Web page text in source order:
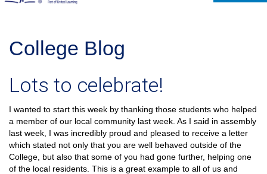
College Blog
Lots to celebrate!
I wanted to start this week by thanking those students who helped
a member of our local community last week. As I said in assembly
last week, I was incredibly proud and pleased to receive a letter
which stated not only that you are well behaved outside of the
College, but also that some of you had gone further, helping one
of the local residents. This is a great example to all of us and